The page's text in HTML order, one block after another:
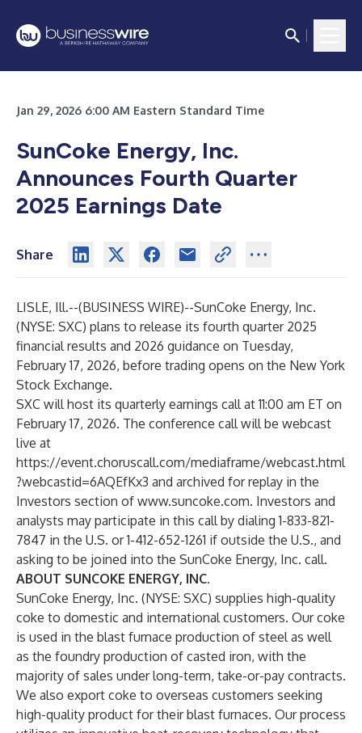
Jan 29, 2026 6:00 AM Eastern Standard Time
SunCoke Energy, Inc.
Announces Fourth Quarter
2025 Earnings Date
Share
LISLE, Ill.--(BUSINESS WIRE)--SunCoke Energy, Inc.
(NYSE: SXC) plans to release its fourth quarter 2025
financial results and 2026 guidance on Tuesday,
February 17, 2026, before trading opens on the New York
Stock Exchange.
SXC will host its quarterly earnings call at 11:00 am ET on
February 17, 2026. The conference call will be webcast
live at
https://event.choruscall.com/mediaframe/webcast.html
?webcastid=6AQEfKx3 and archived for replay in the
Investors section of www.suncoke.com. Investors and
analysts may participate in this call by dialing 1-833-821-
7847 in the U.S. or 1-412-652-1261 if outside the U.S., and
asking to be joined into the SunCoke Energy, Inc. call.
ABOUT SUNCOKE ENERGY, INC.
SunCoke Energy, Inc. (NYSE: SXC) supplies high-quality
coke to domestic and international customers. Our coke
is used in the blast furnace production of steel as well
as the foundry production of casted iron, with the
majority of sales under long-term, take-or-pay contracts.
We also export coke to overseas customers seeking
high-quality product for their blast furnaces. Our process